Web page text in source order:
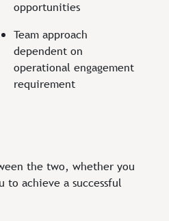
opportunities
Team approach
dependent on
operational engagement
requirement
the two, whether you
achieve a successful